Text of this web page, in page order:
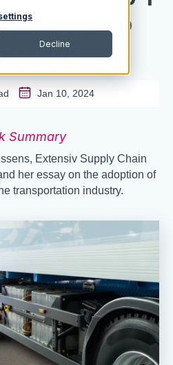
Decline
Up
Jan 10, 2024
Summary
Extensiv Supply Chain
her essay on the adoption of
transportation industry.